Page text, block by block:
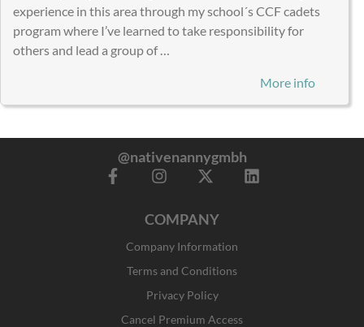
experience in this area through my school´s CCF cadets
program where I’ve learned to take responsibility for
others and lead a group of …
More info
@nativenannygmbh
F
I
t
a
g
r
a
m
X
w
i
t
t
e
r
L
COMPANY
Company Information
Terms and Conditions
Privacy Policy
Cancel Premium Access